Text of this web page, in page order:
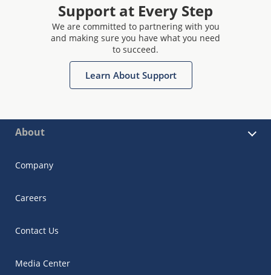
Support at Every Step
We are committed to partnering with you
and making sure you have what you need
to succeed.
Learn About Support
About
Company
Careers
Contact Us
Media Center